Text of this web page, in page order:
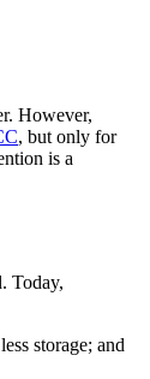
However,
, but only for
is a
Today,
storage; and